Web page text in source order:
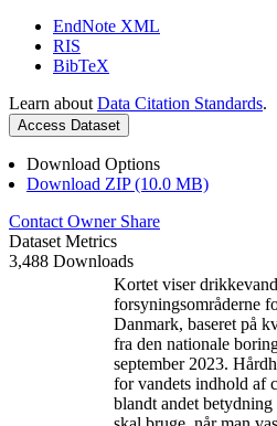
EndNote XML
RIS
BibTeX
Learn about Data Citation Standards.
Access Dataset
Download Options
Download ZIP (10.0 MB)
Contact Owner Share
Dataset Metrics
3,488 Downloads
Kortet viser
forsyningsområderne
Danmark, baseret på
fra den nationale
september 2023.
for vandets indhold af
blandt andet